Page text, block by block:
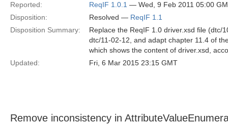
Reported:
ReqIF 1.0.1 — Wed, 9 Feb 2011 05:00
Disposition:
Resolved — ReqIF 1.1
Disposition Summary:
Replace the ReqIF 1.0 driver.xsd file (dtc/
dtc/11-02-12, and adapt chapter 11.4 of
which shows the content of driver.xsd,
Updated:
Fri, 6 Mar 2015 23:15 GMT
Remove inconsistency in